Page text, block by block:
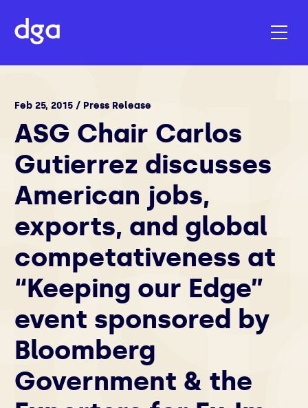
Feb 25, 2015 / Press Release
ASG Chair Carlos
Gutierrez discusses
American jobs,
exports, and global
competativeness at
“Keeping our Edge”
event sponsored by
Bloomberg
Government & the